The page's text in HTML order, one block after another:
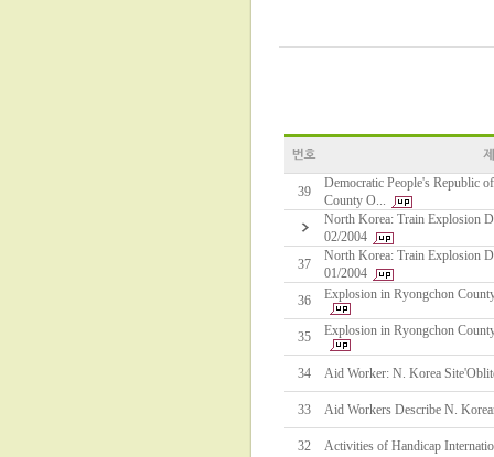
39
Democratic People's Republic
County O...
North Korea: Train Explosion
02/2004
37
North Korea: Train Explosion
01/2004
36
Explosion in Ryongchon
35 Explosion in Ryongchon
34 Aid Worker: N. Korea
33 Aid Workers Describe N.
32 Activities of Handicap